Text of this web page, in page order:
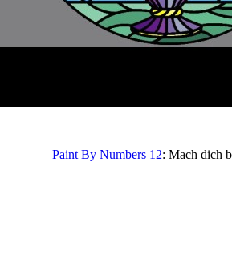
Paint By Numbers 12: Mach dich